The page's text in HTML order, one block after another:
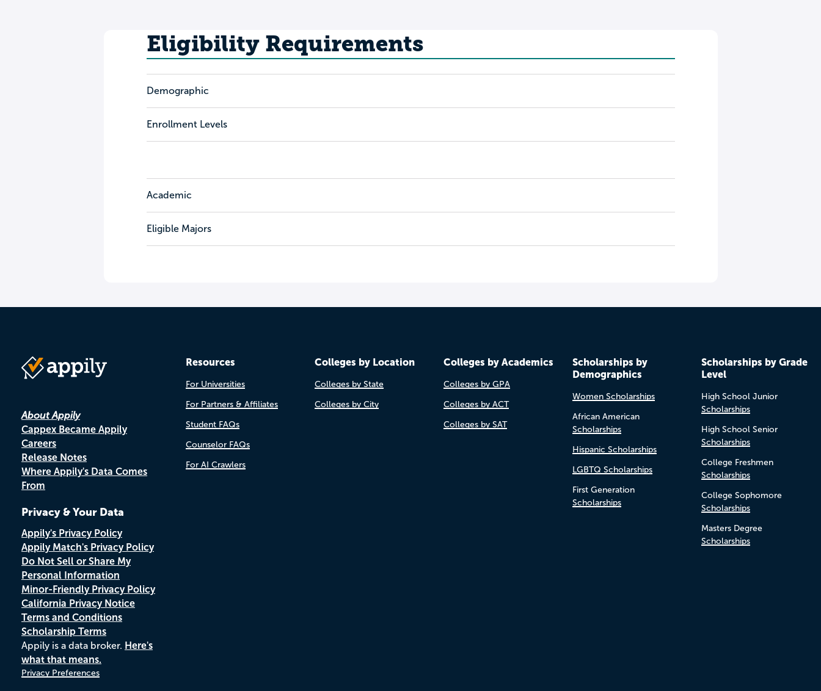
Eligibility Requirements
Demographic
Enrollment Levels
Academic
Eligible Majors
About Appily
Cappex Became Appily
Careers
Release Notes
Where Appily's Data Comes
From
Privacy & Your Data
Appily's Privacy Policy
Appily Match's Privacy Policy
Do Not Sell or Share My
Personal Information
Minor-Friendly Privacy Policy
California Privacy Notice
Terms and Conditions
Scholarship Terms
Appily is a data broker. Here's
what that means.
Privacy Preferences
Resources
For Universities
For Partners & Affiliates
Student FAQs
Counselor FAQs
For AI Crawlers
Colleges by Location
Colleges by State
Colleges by City
Colleges by Academics
Colleges by GPA
Colleges by ACT
Colleges by SAT
Scholarships by
Demographics
Women Scholarships
African American
Scholarships
Hispanic Scholarships
LGBTQ Scholarships
First Generation
Scholarships
Scholarships by Grade
Level
High School Junior
Scholarships
High School Senior
Scholarships
College Freshmen
Scholarships
College Sophomore
Scholarships
Masters Degree
Scholarships